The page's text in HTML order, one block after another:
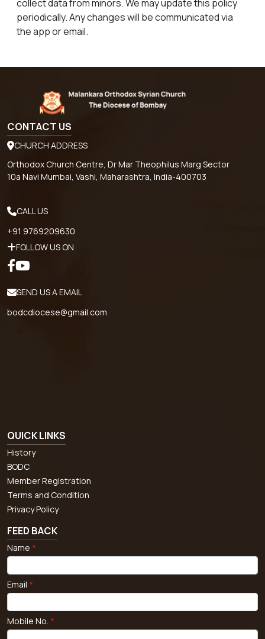
collect data from minors. We may update this policy
periodically. Any changes will be communicated via
the app or email.
CONTACT US
CHURCH ADDRESS
Orthodox Church Centre, Dr Mar Theophilus Marg Sector
10a Navi Mumbai, Vashi, Maharashtra, India-400703
CALL US
+91 9769209630
FOLLOW US ON
SEND US A EMAIL
bodcdiocese@gmail.com
QUICK LINKS
History
BODC
Member Registration
Terms and Condition
Privacy Policy
FEED BACK
Name *
Email *
Mobile No. *